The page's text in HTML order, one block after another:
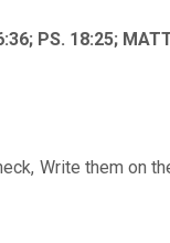
PS. 18:25;
Write them on